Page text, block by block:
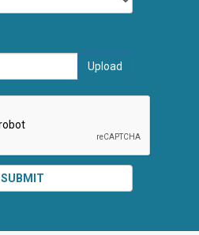
Upload
SUBMIT